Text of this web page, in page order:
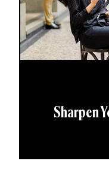
Sharpen